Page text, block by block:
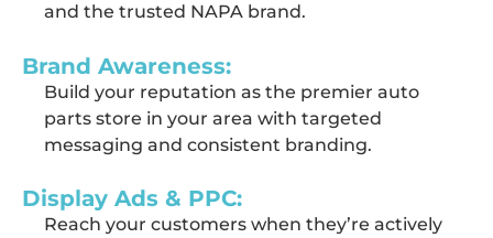
and the trusted NAPA brand.
Brand Awareness:
Build your reputation as the premier auto
parts store in your area with targeted
messaging and consistent branding.
Display Ads & PPC:
Reach your customers when they’re actively